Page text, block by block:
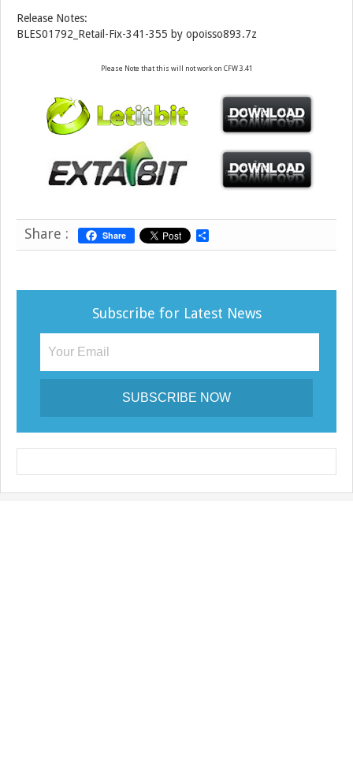
Release Notes:
BLES01792_Retail-Fix-341-355 by opoisso893.7z
Please Note that this will not work on CFW 3.41
Share : Share
h
Subscribe for Latest News